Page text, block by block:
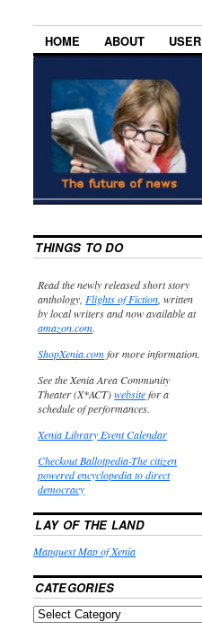
HOME ABOUT USER
THINGS TO DO
Read the newly released short story
anthology, Flights of Fiction , written
by local writers and now available at
amazon.com.
ShopXenia.comfor more information.
See the Xenia Area Community
Theater (X*ACT)websitefor a
schedule of performances.
Xenia Library Event Calendar
Checkout Ballotpedia-The citizen
powered encyclopedia to direct
democracy
LAY OF THE LAND
Mapquest Map of Xenia
CATEGORIES